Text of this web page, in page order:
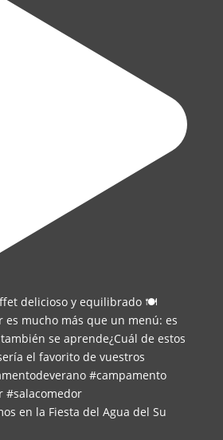
en la Fiesta del Agua del Su